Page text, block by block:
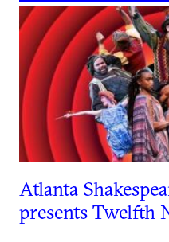
Atlanta
presents Twelfth